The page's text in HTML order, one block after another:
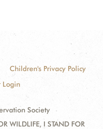
Children's Privacy Policy
Login
Society
WILDLIFE, I STAND FOR